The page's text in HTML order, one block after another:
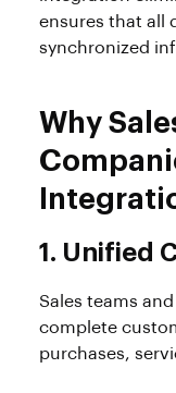
ensures that all
synchronized
Why
1. Unified
Sales teams
complete
purchases,